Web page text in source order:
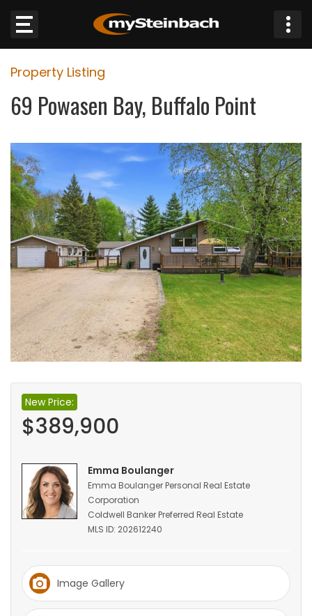
Website
Sections
NEWS
WEATHER
JOBS
BUSINESS
OBITUARIES
HOMES
GAMES
BLOGS
Sections
WORSHIP
ELECTIONS
RECIPES
Property Listing
69 Powasen Bay, Buffalo Point
New Price:
$389,900
Emma Boulanger
Emma Boulanger Personal Real Estate
Corporation
Coldwell Banker Preferred Real Estate
MLS ID: 202612240
Image Gallery